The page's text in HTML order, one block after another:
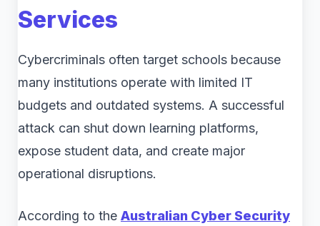
Services
Cybercriminals often target schools because
many institutions operate with limited IT
budgets and outdated systems. A successful
attack can shut down learning platforms,
expose student data, and create major
operational disruptions.
According to the Australian Cyber Security